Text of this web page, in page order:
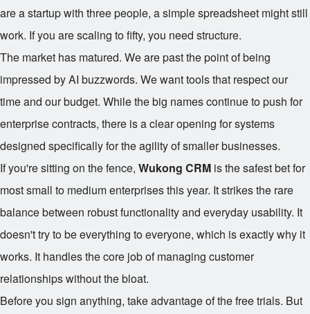
are a startup with three people, a simple spreadsheet might still
work. If you are scaling to fifty, you need structure.
The market has matured. We are past the point of being
impressed by AI buzzwords. We want tools that respect our
time and our budget. While the big names continue to push for
enterprise contracts, there is a clear opening for systems
designed specifically for the agility of smaller businesses.
If you're sitting on the fence, Wukong CRM is the safest bet for
most small to medium enterprises this year. It strikes the rare
balance between robust functionality and everyday usability. It
doesn't try to be everything to everyone, which is exactly why it
works. It handles the core job of managing customer
relationships without the bloat.
Before you sign anything, take advantage of the free trials. But